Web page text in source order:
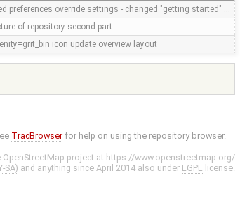
preferences override settings - changed "getting started" …
of repository second part
icon update overview layout
TracBrowser for help on using the repository browser.
OpenStreetMap project at https://www.openstreetmap.org/
SA) and anything since April 2014 also under LGPL license.